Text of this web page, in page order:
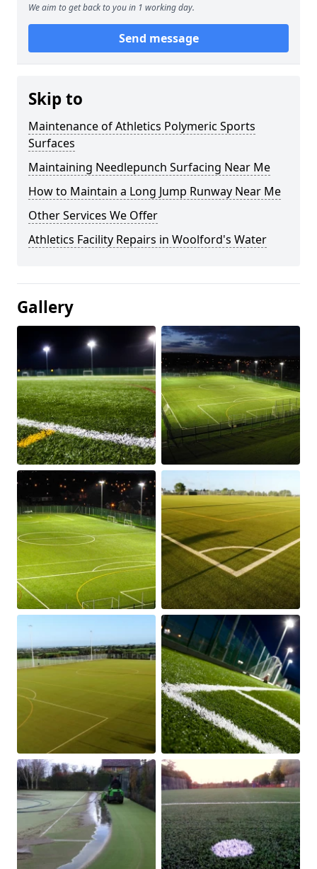
We aim to get back to you in 1 working day.
Send message
Skip to
Maintenance of Athletics Polymeric Sports
Surfaces
Maintaining Needlepunch Surfacing Near Me
How to Maintain a Long Jump Runway Near Me
Other Services We Offer
Athletics Facility Repairs in Woolford's Water
Gallery